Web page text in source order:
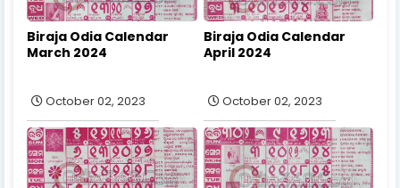
Biraja Odia Calendar
March 2024
October 02, 2023
Biraja Odia Calendar
April 2024
October 02, 2023